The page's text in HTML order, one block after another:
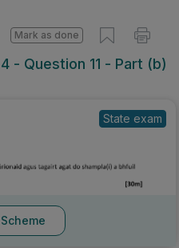
- Question 11 - Part (b)
Mark as done
State exam